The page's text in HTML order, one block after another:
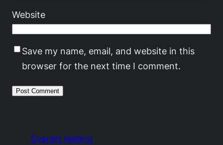
Website
Save my name, email, and website in this
browser for the next time I comment.
Everett Heiling